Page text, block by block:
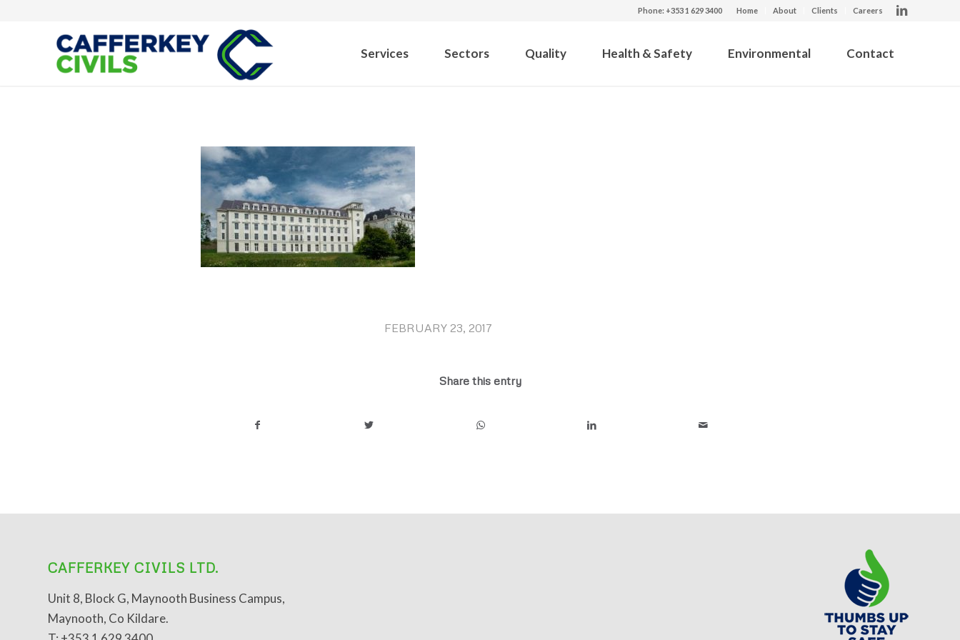
Home About Clients Careers
Phone: +353 1 629 3400
Services Sectors Quality Health & Safety Environmental Contact
FEBRUARY 23, 2017
/
Share this entry
CAFFERKEY CIVILS LTD.
Unit 8, Block G, Maynooth Business Campus,
Maynooth, Co Kildare.